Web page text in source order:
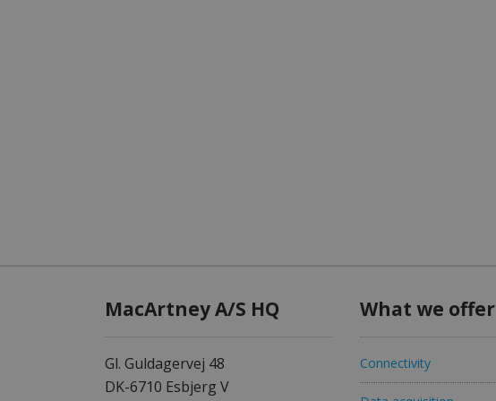
What we offer
Connectivity
MacArtney A/S HQ
Gl. Guldagervej 48
DK-6710 Esbjerg V